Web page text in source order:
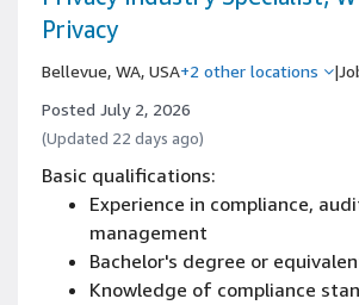
Knowledge of DPDP Act
IAPP and CIPM Certifications
Privacy
Bellevue, WA, USA+2 other locations |
Posted July 2, 2026
(Updated 22 days ago)
Basic qualifications:
Experience in compliance,
management
Bachelor's degree or
Knowledge of compliance